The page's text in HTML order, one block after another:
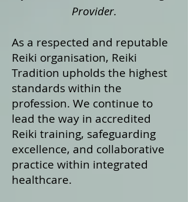
Provider.
As a respected and reputable
Reiki organisation, Reiki
Tradition upholds the highest
standards within the
profession. We continue to
lead the way in accredited
Reiki training, safeguarding
excellence, and collaborative
practice within integrated
healthcare.